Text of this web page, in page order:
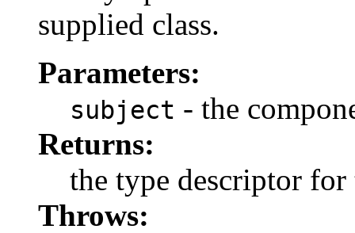
supplied class.
Parameters:
subject - the
Returns:
the type descriptor for
Throws: